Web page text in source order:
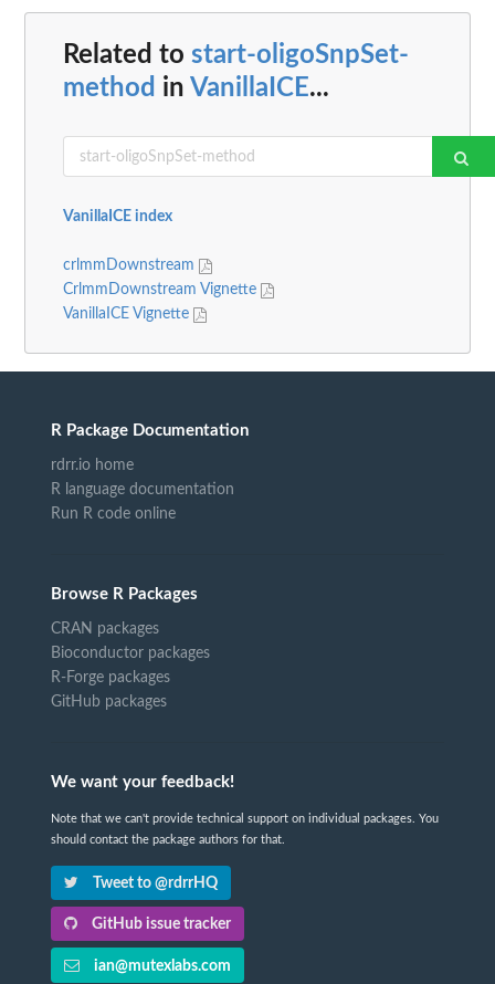
Related to start-oligoSnpSet-
method in VanillaICE...
VanillaICE index
crlmmDownstream
CrlmmDownstream Vignette
VanillaICE Vignette
R Package Documentation
rdrr.io home
R language documentation
Run R code online
Browse R Packages
CRAN packages
Bioconductor packages
R-Forge packages
GitHub packages
We want your feedback!
Note that we can't provide technical support on individual packages. You
should contact the package authors for that.
Tweet to @rdrrHQ
GitHub issue tracker
ian@mutexlabs.com